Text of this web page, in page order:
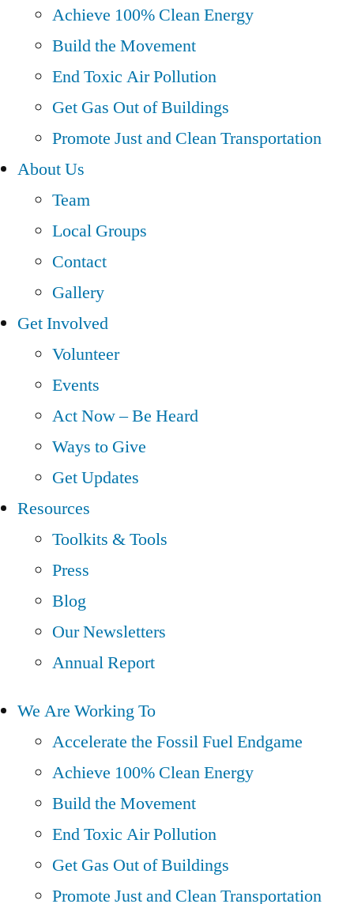
Achieve 100% Clean Energy
Build the Movement
End Toxic Air Pollution
Get Gas Out of Buildings
Promote Just and Clean Transportation
About Us
Team
Local Groups
Contact
Gallery
Get Involved
Volunteer
Events
Act Now – Be Heard
Ways to Give
Get Updates
Resources
Toolkits & Tools
Press
Blog
Our Newsletters
Annual Report
We Are Working To
Accelerate the Fossil Fuel Endgame
Achieve 100% Clean Energy
Build the Movement
End Toxic Air Pollution
Get Gas Out of Buildings
Promote Just and Clean Transportation